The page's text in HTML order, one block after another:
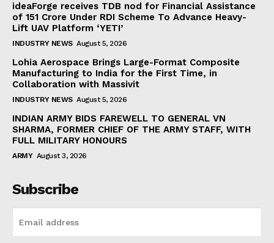
ideaForge receives TDB nod for Financial Assistance
of ₹151 Crore Under RDI Scheme To Advance Heavy-
Lift UAV Platform ‘YETI’
INDUSTRY NEWS August 5, 2026
Lohia Aerospace Brings Large-Format Composite
Manufacturing to India for the First Time, in
Collaboration with Massivit
INDUSTRY NEWS August 5, 2026
INDIAN ARMY BIDS FAREWELL TO GENERAL VN
SHARMA, FORMER CHIEF OF THE ARMY STAFF, WITH
FULL MILITARY HONOURS
ARMY August 3, 2026
Subscribe